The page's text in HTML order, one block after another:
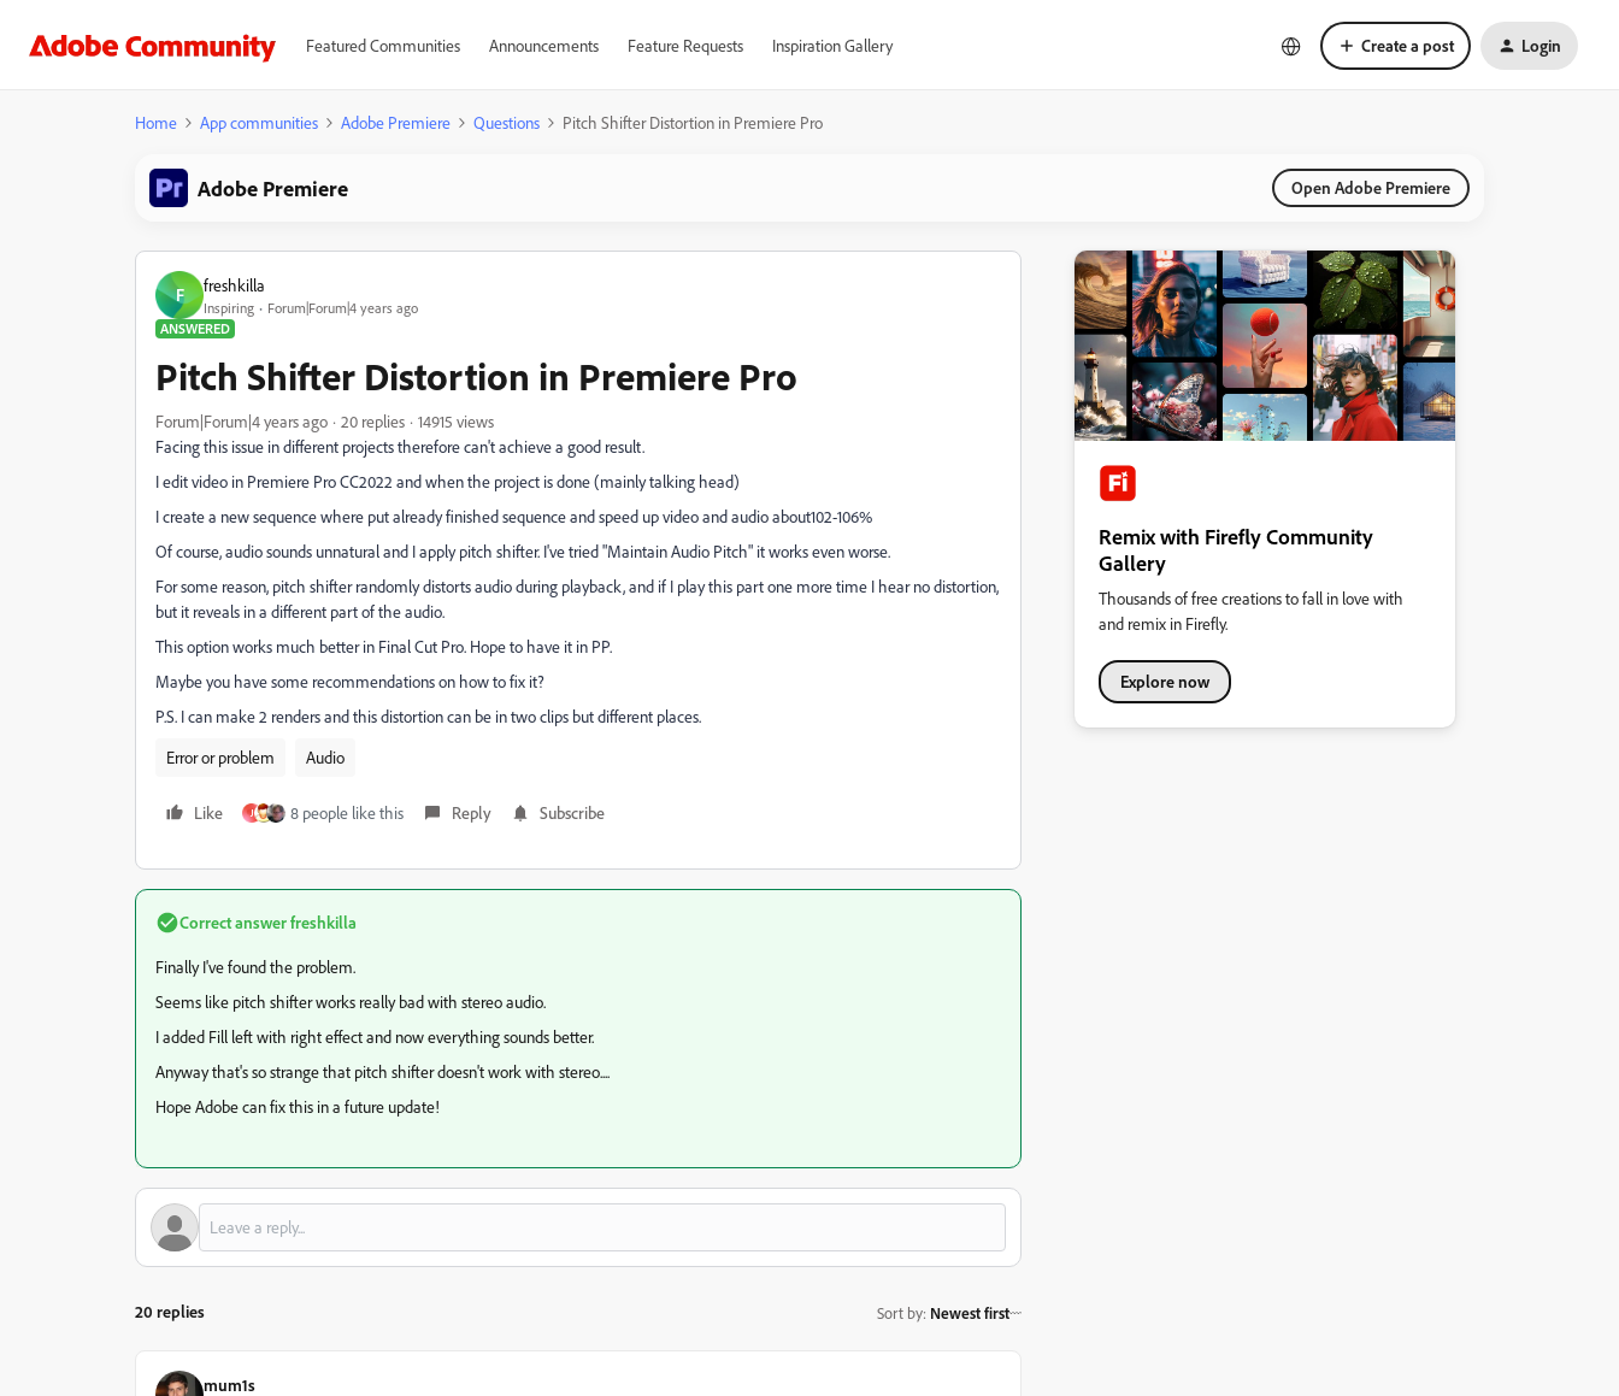
Featured Communities Announcements Feature Requests Inspiration Gallery Create a post Login
Home App communities Adobe Premiere Questions Pitch Shifter Distortion in Premiere Pro
Adobe Premiere Open Adobe Premiere
F freshkilla
Inspiring
Forum|Forum|4 years ago
ANSWERED
Pitch Shifter Distortion in Premiere Pro
Forum|Forum|4 years ago 20 replies
14915 views
Facing this issue in different projects therefore can't achieve a good result.
I edit video in Premiere Pro CC2022 and when the project is done (mainly talking head)
I create a new sequence where put already finished sequence and speed up video and audio about102-106%
Of course, audio sounds unnatural and I apply pitch shifter. I've tried "Maintain Audio Pitch" it works even worse.
For some reason, pitch shifter randomly distorts audio during playback, and if I play this part one more time I hear no distortion,
but it reveals in a different part of the audio.
This option works much better in Final Cut Pro. Hope to have it in PP.
Maybe you have some recommendations on how to fix it?
P.S. I can make 2 renders and this distortion can be in two clips but different places.
Error or problem
Audio
Like J 8 people like this Reply Subscribe
Correct answerfreshkilla
Finally I've found the problem.
Seems like pitch shifter works really bad with stereo audio.
I added Fill left with right effect and now everything sounds better.
Anyway that's so strange that pitch shifter doesn't work with stereo....
Hope Adobe can fix this in a future update!
20 replies Sort by: Newest first
mum1s
Remix with Firefly Community
Gallery
Thousands of free creations to fall in love with
and remix in Firefly.
Explore now